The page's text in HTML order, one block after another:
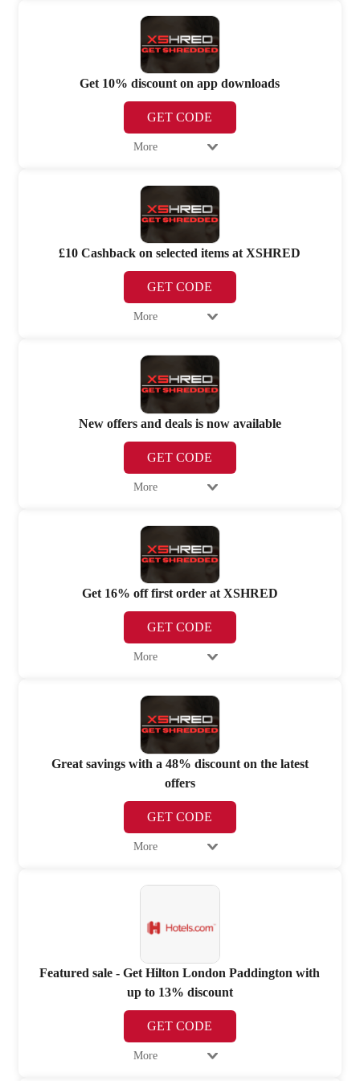
Get 10% discount on app downloads
GET CODE
More
£10 Cashback on selected items at XSHRED
GET CODE
More
New offers and deals is now available
GET CODE
More
Get 16% off first order at XSHRED
GET CODE
More
Great savings with a 48% discount on the latest
offers
GET CODE
More
Featured sale - Get Hilton London Paddington with
up to 13% discount
GET CODE
More